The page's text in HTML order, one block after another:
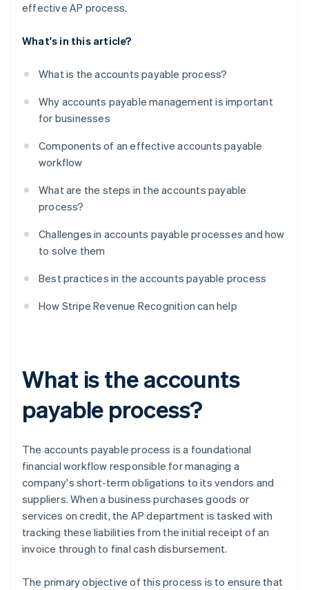
effective AP process.
What's in this article?
What is the accounts payable process?
Why accounts payable management is important
for businesses
Components of an effective accounts payable
workflow
What are the steps in the accounts payable
process?
Challenges in accounts payable processes and how
to solve them
Best practices in the accounts payable process
How Stripe Revenue Recognition can help
What is the accounts
payable process?
The accounts payable process is a foundational
financial workflow responsible for managing a
company's short-term obligations to its vendors and
suppliers. When a business purchases goods or
services on credit, the AP department is tasked with
tracking these liabilities from the initial receipt of an
invoice through to final cash disbursement.
The primary objective of this process is to ensure that